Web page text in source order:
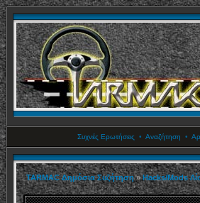
Συχνές Ερωτήσεις • Αναζήτηση •
TARMAC Δημόσια Συζήτηση»Hacks/Mods